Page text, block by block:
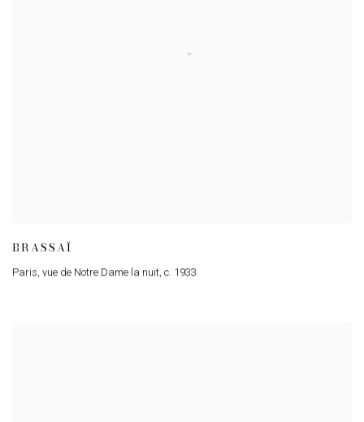
BRASSAÏ
Paris, vue de Notre Dame la nuit, c. 1933